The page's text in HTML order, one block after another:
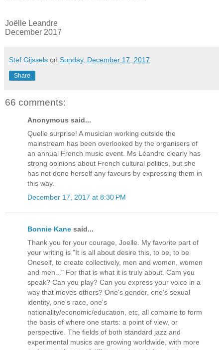
Joëlle Leandre
December 2017
Stef Gijssels on Sunday, December 17, 2017
Share
66 comments:
Anonymous said...
Quelle surprise! A musician working outside the
mainstream has been overlooked by the organisers of
an annual French music event. Ms Léandre clearly has
strong opinions about French cultural politics, but she
has not done herself any favours by expressing them in
this way.
December 17, 2017 at 8:30 PM
Bonnie Kane said...
Thank you for your courage, Joelle. My favorite part of
your writing is "It is all about desire this, to be, to be
Oneself, to create collectively, men and women, women
and men..." For that is what it is truly about. Cam you
speak? Can you play? Can you express your voice in a
way that moves others? One's gender, one's sexual
identity, one's race, one's
nationality/economic/education, etc, all combine to form
the basis of where one starts: a point of view, or
perspective. The fields of both standard jazz and
experimental musics are growing worldwide, with more